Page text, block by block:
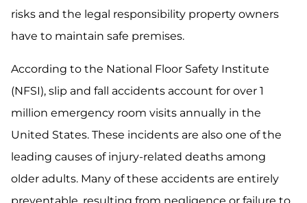
risks and the legal responsibility property owners
have to maintain safe premises.
According to the National Floor Safety Institute
(NFSI), slip and fall accidents account for over 1
million emergency room visits annually in the
United States. These incidents are also one of the
leading causes of injury-related deaths among
older adults. Many of these accidents are entirely